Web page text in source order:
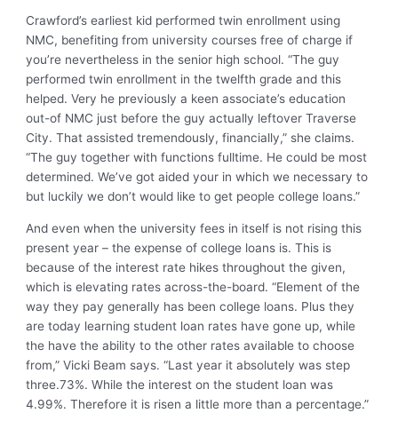
Crawford’s earliest kid performed twin enrollment using
NMC, benefiting from university courses free of charge if
you’re nevertheless in the senior high school. “The guy
performed twin enrollment in the twelfth grade and this
helped. Very he previously a keen associate’s education
out-of NMC just before the guy actually leftover Traverse
City. That assisted tremendously, financially,” she claims.
“The guy together with functions fulltime. He could be most
determined. We’ve got aided your in which we necessary to
but luckily we don’t would like to get people college loans.”
And even when the university fees in itself is not rising this
present year – the expense of college loans is. This is
because of the interest rate hikes throughout the given,
which is elevating rates across-the-board. “Element of the
way they pay generally has been college loans. Plus they
are today learning student loan rates have gone up, while
the have the ability to the other rates available to choose
from,” Vicki Beam says. “Last year it absolutely was step
three.73%. While the interest on the student loan was
4.99%. Therefore it is risen a little more than a percentage.”